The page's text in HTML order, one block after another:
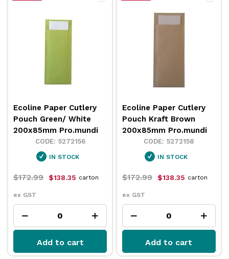
Ecoline Paper Cutlery
Pouch Green/ White
200x85mm Pro.mundi
5272156
IN STOCK
$172.99 $138.35
ex GST
carton
Add to cart
Ecoline Paper Cutlery
Pouch Kraft Brown
200x85mm Pro.mundi
5272158
IN STOCK
$172.99 $138.35
ex GST
carton
Add to cart